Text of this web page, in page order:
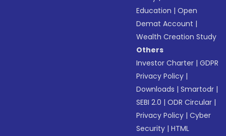
Education |Open
Demat Account |
Wealth Creation Study
Others
Investor Charter |GDPR
Privacy Policy |
Downloads |Smartodr |
SEBI 2.0 |ODR Circular |
Privacy Policy |Cyber
Security |HTML